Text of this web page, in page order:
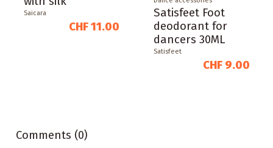
Saicara
CHF 11.00
Satisfeet Foot
deodorant for
dancers 30ML
Satisfeet
CHF 9.00
Comments (0)